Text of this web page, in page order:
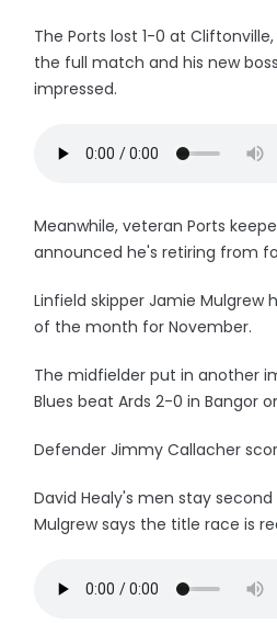
The Ports lost 1-0 at
the full match and his new
impressed.
Meanwhile, veteran Ports
announced he's retiring from
Linfield skipper Jamie Mulgrew
of the month for November.
The midfielder put in another
Blues beat Ards 2-0 in Bangor
Defender Jimmy Callacher
David Healy's men stay
Mulgrew says the title race is